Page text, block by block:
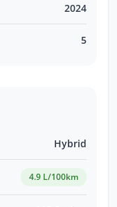
2024
5
Hybrid
4.9 L/100km